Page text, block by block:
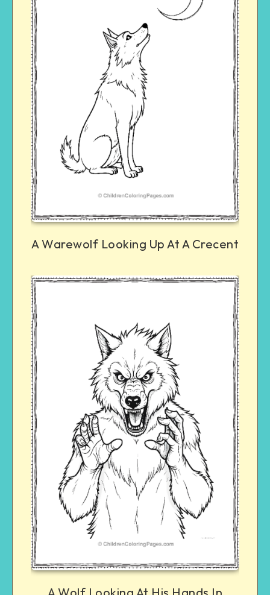
A Warewolf Looking Up At A Crecent